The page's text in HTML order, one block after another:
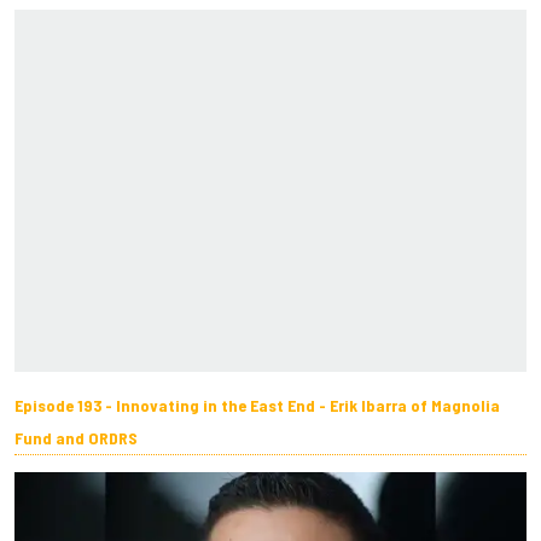
Episode 193 - Innovating in the East End - Erik Ibarra of Magnolia
Fund and ORDRS